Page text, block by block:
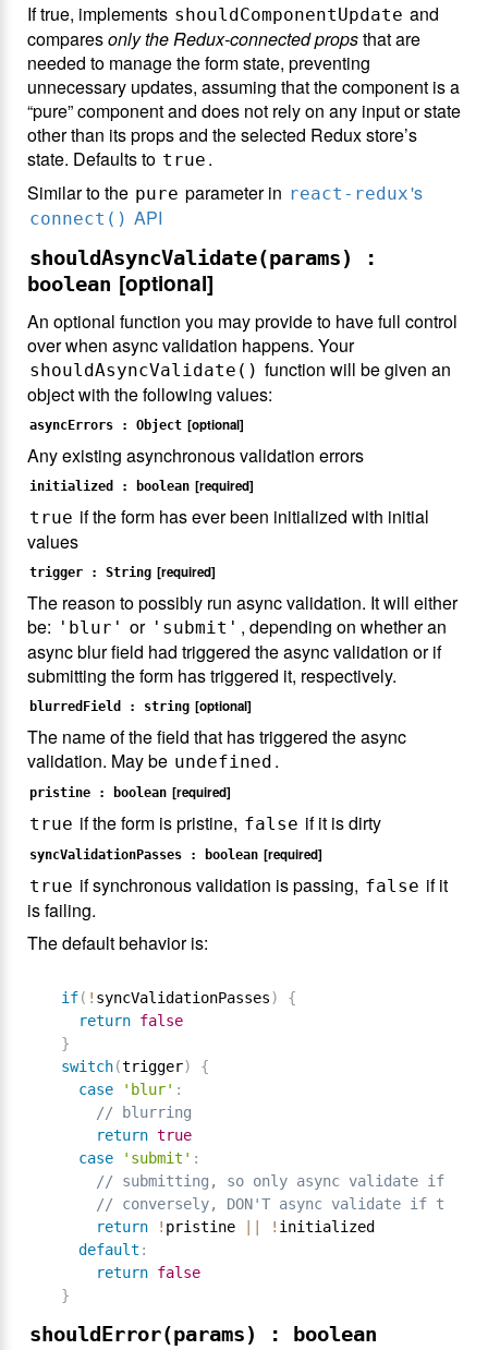
If true, implements shouldComponentUpdate and
comparesonly the Redux-connected propsthat are
needed to manage the form state, preventing
unnecessary updates, assuming that the component is a
“pure” component and does not rely on any input or state
other than its props and the selected Redux store’s
state. Defaults to true .
Similar to the pure parameter in react-redux's
connect() API
shouldAsyncValidate(params) :
boolean [optional]
An optional function you may provide to have full control
over when async validation happens. Your
shouldAsyncValidate() function will be given an
object with the following values:
asyncErrors : Object [optional]
Any existing asynchronous validation errors
initialized : boolean [required]
true if the form has ever been initialized with initial
values
trigger : String [required]
The reason to possibly run async validation. It will either
be: 'blur' or 'submit' , depending on whether an
async blur field had triggered the async validation or if
submitting the form has triggered it, respectively.
blurredField : string [optional]
The name of the field that has triggered the async
validation. May be undefined .
pristine : boolean [required]
true if the form is pristine, false if it is dirty
syncValidationPasses : boolean [required]
true if synchronous validation is passing, false if it
is failing.
The default behavior is:
if( ! syncValidationPasses)
{
return false
}
switch(trigger)
{
case
'blur' :
// blurring
return true
case
'submit' :
// submitting, so only async validate if
// conversely, DON'T async validate if
return
! pristine ! initialized
default :
return false
}
shouldError(params) : boolean